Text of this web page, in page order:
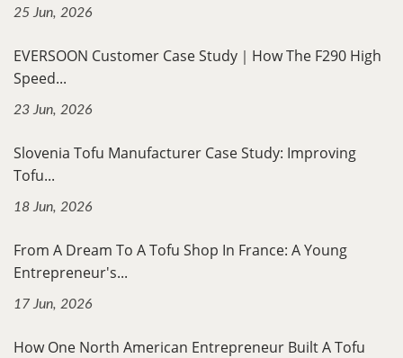
25 Jun, 2026
EVERSOON Customer Case Study｜How The F290 High
Speed...
23 Jun, 2026
Slovenia Tofu Manufacturer Case Study: Improving
Tofu...
18 Jun, 2026
From A Dream To A Tofu Shop In France: A Young
Entrepreneur's...
17 Jun, 2026
How One North American Entrepreneur Built A Tofu